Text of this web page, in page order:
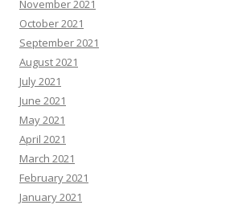
November 2021
October 2021
September 2021
August 2021
July 2021
June 2021
May 2021
April 2021
March 2021
February 2021
January 2021